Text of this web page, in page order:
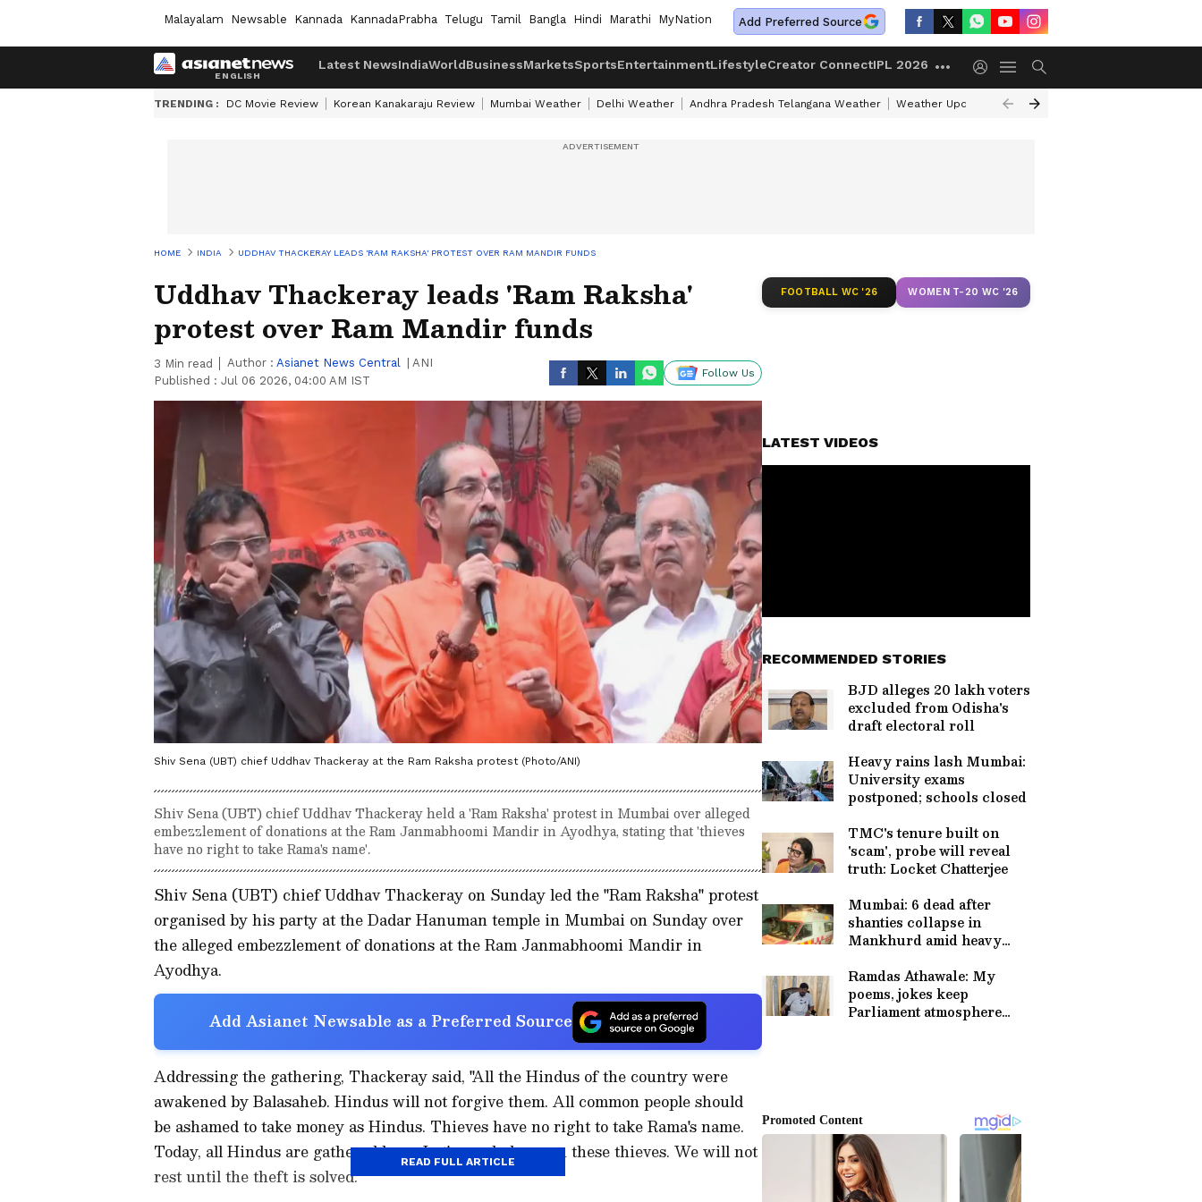
Malayalam Newsable Kannada KannadaPrabha Telugu Tamil Bangla Hindi Marathi MyNation Add Preferred Source
Latest NewsIndiaWorldBusinessMarketsSportsEntertainmentLifestyleCreator ConnectIPL 2026
TRENDING : DC Movie Review Korean Kanakaraju Review Mumbai Weather Delhi Weather Andhra Pradesh Telangana Weather Weather Update Today Gold Rates Today
HOME INDIA UDDHAV THACKERAY LEADS 'RAM RAKSHA' PROTEST OVER RAM MANDIR FUNDS
Uddhav Thackeray leads 'Ram Raksha'
protest over Ram Mandir funds
3 Min read Author : Asianet News Central
ANI
Published : Jul 06 2026, 04:00 AM IST
Follow Us
Shiv Sena (UBT) chief Uddhav Thackeray at the Ram Raksha protest (Photo/ANI)
Shiv Sena (UBT) chief Uddhav Thackeray held a 'Ram Raksha' protest in Mumbai over alleged
embezzlement of donations at the Ram Janmabhoomi Mandir in Ayodhya, stating that 'thieves
have no right to take Rama's name'.
Shiv Sena (UBT) chief Uddhav Thackeray on Sunday led the "Ram Raksha" protest
organised by his party at the Dadar Hanuman temple in Mumbai on Sunday over
the alleged embezzlement of donations at the Ram Janmabhoomi Mandir in
Ayodhya.
Add Asianet Newsable as a Preferred Source
Addressing the gathering, Thackeray said, "All the Hindus of the country were
awakened by Balasaheb. Hindus will not forgive them. All common people should
be ashamed to take money as Hindus. Thieves have no right to take Rama's name.
Today, all Hindus are gathered here. Let's crack down on these thieves. We will not
rest until the theft is solved."
READ FULL ARTICLE
FOOTBALL WC '26 WOMEN T-20 WC '26
LATEST VIDEOS
RECOMMENDED STORIES
BJD alleges 20 lakh voters
excluded from Odisha's
draft electoral roll
Heavy rains lash Mumbai:
University exams
postponed; schools closed
TMC's tenure built on
'scam', probe will reveal
truth: Locket Chatterjee
Mumbai: 6 dead after
shanties collapse in
Mankhurd amid heavy
Ramdas Athawale: My
poems, jokes keep
Parliament atmosphere